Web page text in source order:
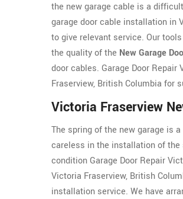
the new garage cable is a
garage door cable installation in
to give relevant service. Our
the quality of the New Garage
door cables. Garage Door
Fraserview, British Columbia
Victoria Fraserview
The spring of the new garage is
careless in the installation of the
condition Garage Door Repair
Victoria Fraserview, British
installation service. We have